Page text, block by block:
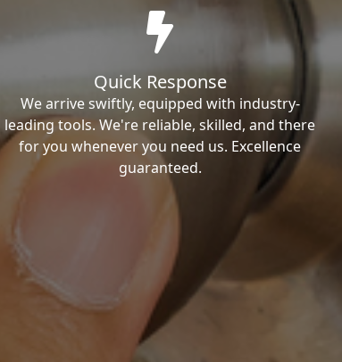
Quick Response
We arrive swiftly, equipped with industry-
leading tools. We're reliable, skilled, and there
for you whenever you need us. Excellence
guaranteed.